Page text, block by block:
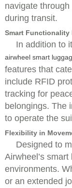
navigate
during transit.
Smart Functionality
In addition to
airwheel smart
features that
include RFID
tracking for
belongings. The
to operate the
Flexibility in
Designed to
Airwheel’s
environments.
or an extended